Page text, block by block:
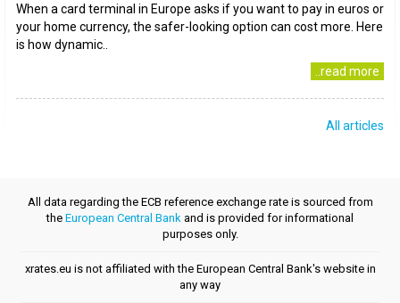
When a card terminal in Europe asks if you want to pay in euros or
your home currency, the safer-looking option can cost more. Here
is how dynamic..
..read more
All articles
All data regarding the ECB reference exchange rate is sourced from
the European Central Bank and is provided for informational
purposes only.
xrates.eu is not affiliated with the European Central Bank's website in
any way